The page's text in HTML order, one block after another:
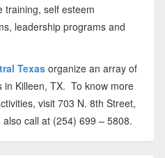
training, self esteem
leadership programs and
Texasorganize an array of
in Killeen, TX. To know more
visit 703 N. 8th Street,
call at (254) 699 – 5808.